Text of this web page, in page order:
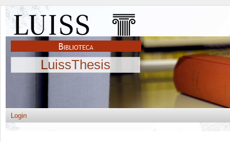
LuissThesis
Login